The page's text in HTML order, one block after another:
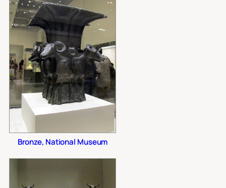
Bronze, National Museum